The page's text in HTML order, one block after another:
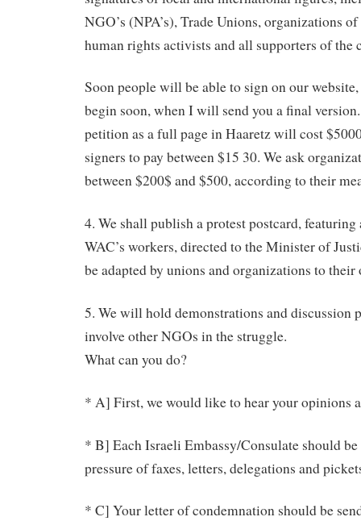
NGO’s (NPA’s), Trade Unions, organizations
human rights activists and all supporters of the
Soon people will be able to sign on our
begin soon, when I will send you a final
petition as a full page in Haaretz will cost
signers to pay between $15 30. We ask
between $200$ and $500, according to their
4. We shall publish a protest postcard,
WAC’s workers, directed to the Minister of
be adapted by unions and organizations to their
5. We will hold demonstrations and discussion
involve other NGOs in the struggle.
What can you do?
* A] First, we would like to hear your opinions
* B] Each Israeli Embassy/Consulate should
pressure of faxes, letters, delegations and
* C] Your letter of condemnation should be